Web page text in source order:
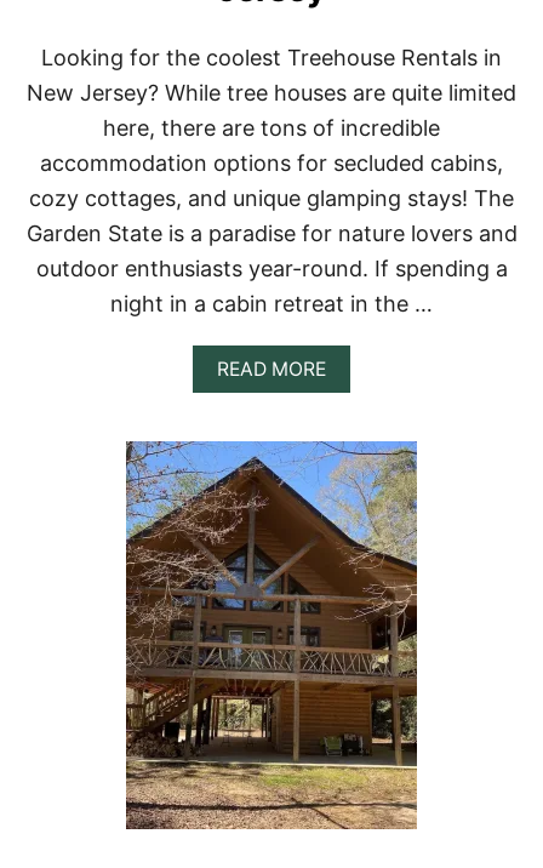
A
A
I
F
O
Y
O
R
C
K
T
L
I
S
T
Looking for the coolest Treehouse Rentals in
New Jersey? While tree houses are quite limited
here, there are tons of incredible
accommodation options for secluded cabins,
cozy cottages, and unique glamping stays! The
Garden State is a paradise for nature lovers and
outdoor enthusiasts year-round. If spending a
night in a cabin retreat in the …
READ MOREA
B
U
T
T
O
P
C
A
B
I
N
S
,
C
O
T
T